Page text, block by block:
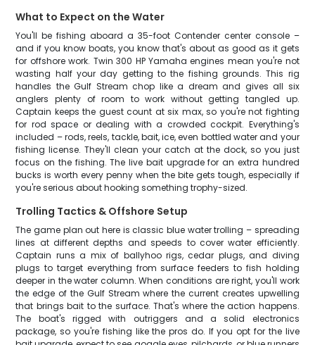
What to Expect on the Water
You'll be fishing aboard a 35-foot Contender center console –
and if you know boats, you know that's about as good as it gets
for offshore work. Twin 300 HP Yamaha engines mean you're not
wasting half your day getting to the fishing grounds. This rig
handles the Gulf Stream chop like a dream and gives all six
anglers plenty of room to work without getting tangled up.
Captain keeps the guest count at six max, so you're not fighting
for rod space or dealing with a crowded cockpit. Everything's
included – rods, reels, tackle, bait, ice, even bottled water and your
fishing license. They'll clean your catch at the dock, so you just
focus on the fishing. The live bait upgrade for an extra hundred
bucks is worth every penny when the bite gets tough, especially if
you're serious about hooking something trophy-sized.
Trolling Tactics & Offshore Setup
The game plan out here is classic blue water trolling – spreading
lines at different depths and speeds to cover water efficiently.
Captain runs a mix of ballyhoo rigs, cedar plugs, and diving
plugs to target everything from surface feeders to fish holding
deeper in the water column. When conditions are right, you'll work
the edge of the Gulf Stream where the current creates upwelling
that brings bait to the surface. That's where the action happens.
The boat's rigged with outriggers and a solid electronics
package, so you're fishing like the pros do. If you opt for the live